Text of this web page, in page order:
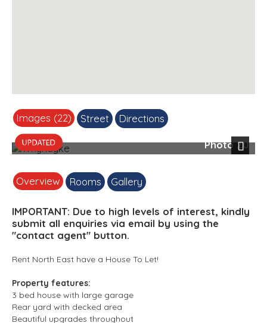
Images (22) Street Directions
Photo 20
Next
Overview
Rooms Gallery
IMPORTANT: Due to high levels of interest, kindly
submit all enquiries via email by using the
"contact agent" button.
Rent North East have a House To Let!
Property features:
3 bed house with large garage
Rear yard with decked area
Beautiful upgrades throughout